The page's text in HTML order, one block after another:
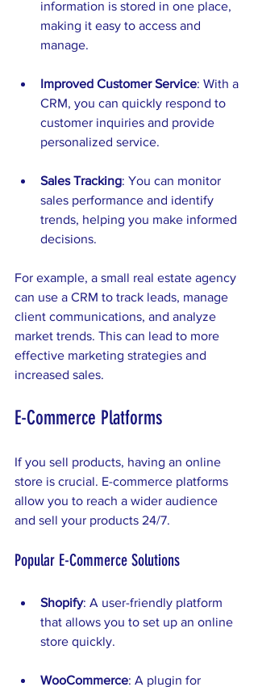
information is stored in one place,
making it easy to access and
manage.
Improved Customer Service: With a
CRM, you can quickly respond to
customer inquiries and provide
personalized service.
Sales Tracking: You can monitor
sales performance and identify
trends, helping you make informed
decisions.
For example, a small real estate agency
can use a CRM to track leads, manage
client communications, and analyze
market trends. This can lead to more
effective marketing strategies and
increased sales.
E-Commerce Platforms
If you sell products, having an online
store is crucial. E-commerce platforms
allow you to reach a wider audience
and sell your products 24/7.
Popular E-Commerce Solutions
Shopify: A user-friendly platform
that allows you to set up an online
store quickly.
WooCommerce: A plugin for